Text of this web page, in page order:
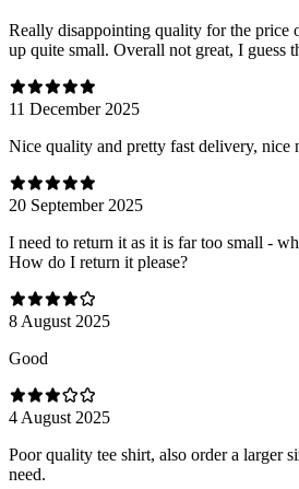
Really disappointing quality for the price
up quite small. Overall not great, I guess
11 December 2025
Nice quality and pretty fast delivery, nice
20 September 2025
I need to return it as it is far too small -
How do I return it please?
8 August 2025
Good
4 August 2025
Poor quality tee shirt, also order a larger
need.